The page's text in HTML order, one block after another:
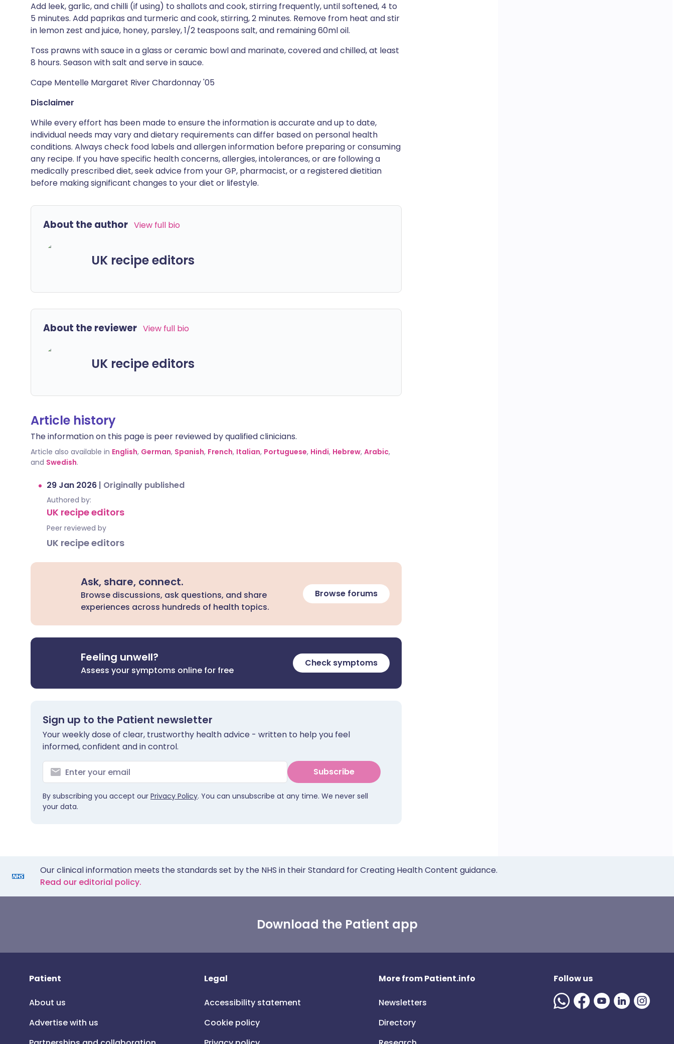
Add leek, garlic, and chilli (if using) to shallots and cook, stirring frequently, until softened, 4 to
5 minutes. Add paprikas and turmeric and cook, stirring, 2 minutes. Remove from heat and stir
in lemon zest and juice, honey, parsley, 1/2 teaspoons salt, and remaining 60ml oil.
Toss prawns with sauce in a glass or ceramic bowl and marinate, covered and chilled, at least
8 hours. Season with salt and serve in sauce.
Cape Mentelle Margaret River Chardonnay '05
Disclaimer
While every effort has been made to ensure the information is accurate and up to date,
individual needs may vary and dietary requirements can differ based on personal health
conditions. Always check food labels and allergen information before preparing or consuming
any recipe. If you have specific health concerns, allergies, intolerances, or are following a
medically prescribed diet, seek advice from your GP, pharmacist, or a registered dietitian
before making significant changes to your diet or lifestyle.
About the author View full bio
UK recipe editors
About the reviewer View full bio
UK recipe editors
Article history
The information on this page is peer reviewed by qualified clinicians.
Article also available in English, German, Spanish, French, Italian, Portuguese, Hindi, Hebrew, Arabic,
and Swedish.
29 Jan 2026 | Originally published
Authored by:
UK recipe editors
Peer reviewed by
UK recipe editors
Ask, share, connect.
Browse discussions, ask questions, and share
experiences across hundreds of health topics.
Browse forums
Feeling unwell?
Assess your symptoms online for free
Check symptoms
Sign up to the Patient newsletter
Your weekly dose of clear, trustworthy health advice - written to help you feel
informed, confident and in control.
Subscribe
By subscribing you accept our Privacy Policy. You can unsubscribe at any time. We never sell
your data.
Our clinical information meets the standards set by the NHS in their Standard for Creating Health Content guidance.
Read our editorial policy.
Download the Patient app
Patient
About us
Advertise with us
Legal
Accessibility statement
Cookie policy
More from Patient.info
Newsletters
Directory
Follow us